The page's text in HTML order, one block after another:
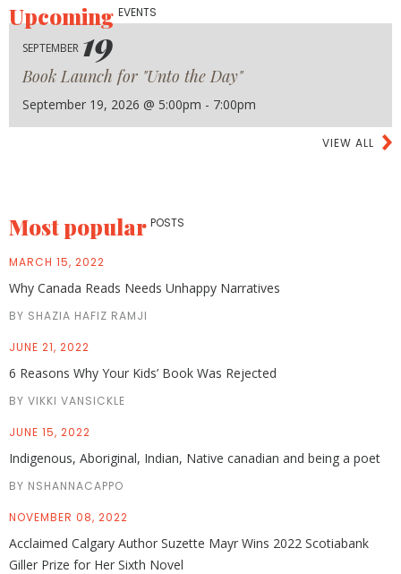
UpcomingEVENTS
SEPTEMBER 19
Book Launch for "Unto the Day"
September 19, 2026 @ 5:00pm - 7:00pm
VIEW ALL
Most popular POSTS
MARCH 15, 2022
Why Canada Reads Needs Unhappy Narratives
BY SHAZIA HAFIZ RAMJI
JUNE 21, 2022
6 Reasons Why Your Kids’ Book Was Rejected
BY VIKKI VANSICKLE
JUNE 15, 2022
Indigenous, Aboriginal, Indian, Native canadian and being a poet
BY NSHANNACAPPO
NOVEMBER 08, 2022
Acclaimed Calgary Author Suzette Mayr Wins 2022 Scotiabank
Giller Prize for Her Sixth Novel